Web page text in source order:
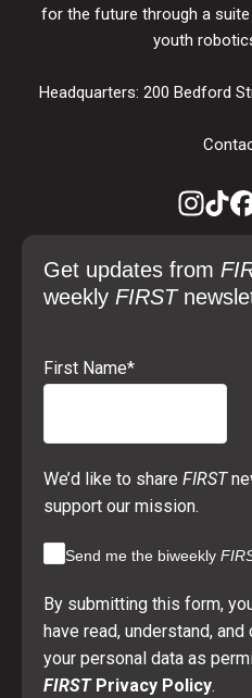
for the future through a
youth
Headquarters: 200 Bedford
Get updates from
weekly FIRST
First Name*
We’d like to share FIRST
support our mission.
Send me the biweekly
By submitting this form,
have read, understand,
your personal data as
FIRSTPrivacy Policy.